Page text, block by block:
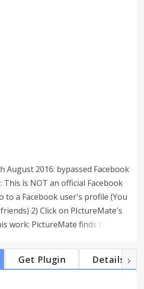
August 2016: bypassed Facebook
This is NOT an official Facebook
to a Facebook user's profile (You
2) Click on PIctureMate's
work: PictureMate finds the
it finds all tagged photos
people) of anyone. Even if the
Get Plugin Details